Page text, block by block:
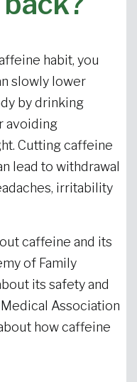
habit, you
slowly lower
by drinking
avoiding
Cutting caffeine
lead to withdrawal
irritability
caffeine and its
of Family
its safety and
Association
how caffeine